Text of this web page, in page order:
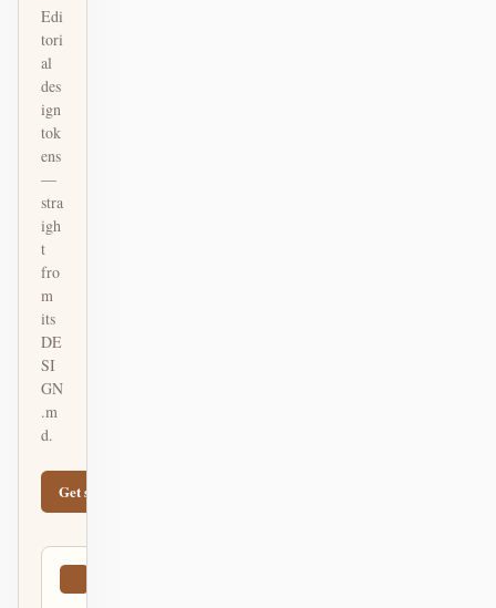
Edi
tori
al
des
ign
tok
ens
—
stra
igh
t
fro
m
its
DE
SI
GN
.m
d.
Get started